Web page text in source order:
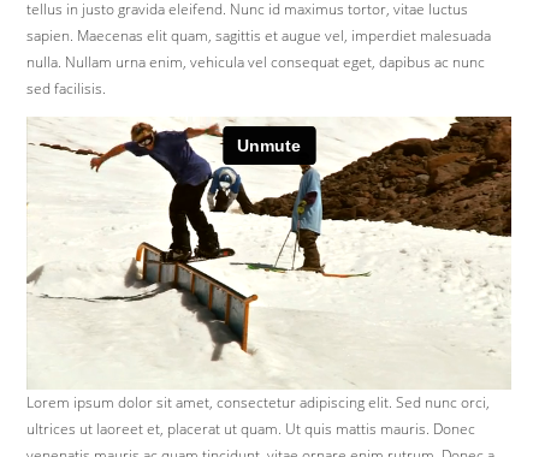
tellus in justo gravida eleifend. Nunc id maximus tortor, vitae luctus
sapien. Maecenas elit quam, sagittis et augue vel, imperdiet malesuada
nulla. Nullam urna enim, vehicula vel consequat eget, dapibus ac nunc
sed facilisis.
Lorem ipsum dolor sit amet, consectetur adipiscing elit. Sed nunc orci,
ultrices ut laoreet et, placerat ut quam. Ut quis mattis mauris. Donec